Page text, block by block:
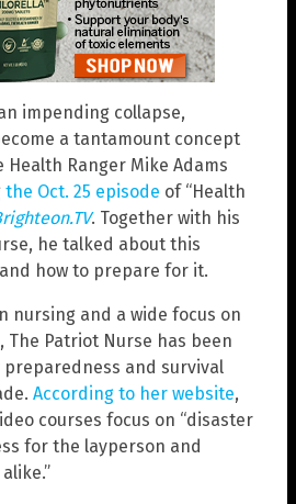
impending collapse,
a tantamount concept
Ranger Mike Adams
the Oct. 25 episode of “Health
. Together with his
he talked about this
how to prepare for it.
nursing and a wide focus on
Patriot Nurse has been
and survival
According to her website,
courses focus on “disaster
for the layperson and